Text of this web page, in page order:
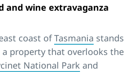
and wine extravaganza
coast ofTasmania stands
a property that overlooks the
National Park and